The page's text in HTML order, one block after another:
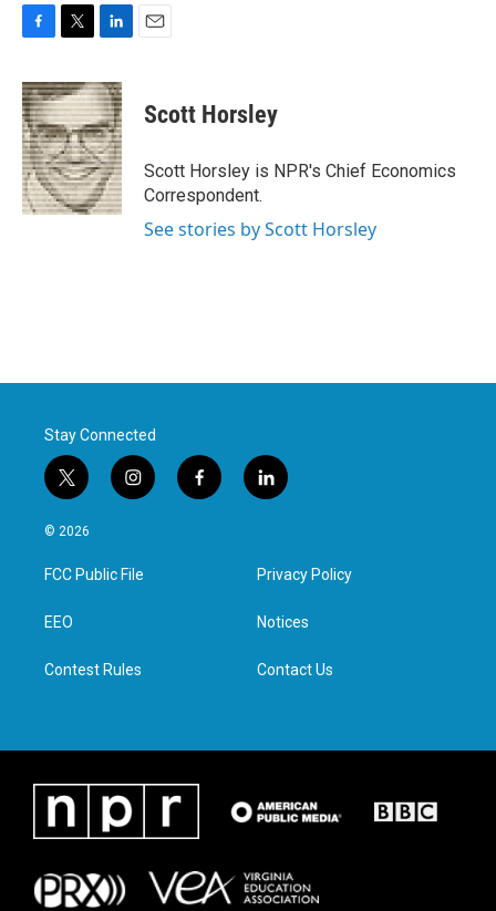
c
e
b
o
o
k
i
t
t
e
r
n
k
e
d
I
n
Scott Horsley
Scott Horsley is NPR's Chief Economics
Correspondent.
See stories by Scott Horsley
Stay Connected
t
w
i
t
e
i
n
a
g
f
a
l
i
e
d
n
© 2026
FCC Public File
EEO
Contest Rules
Privacy Policy
Notices
Contact Us